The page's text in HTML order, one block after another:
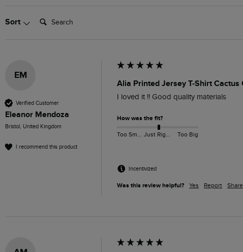
Sort Search:
EM
Verified Customer
Eleanor Mendoza
Bristol, United Kingdom
I recommend this product
Alia Printed Jersey T-Shirt Cactus
I loved it !! Good quality materials
How was the fit?
Too Small Just Right Too Big
Incentivized
Was this review helpful? Yes Report Share